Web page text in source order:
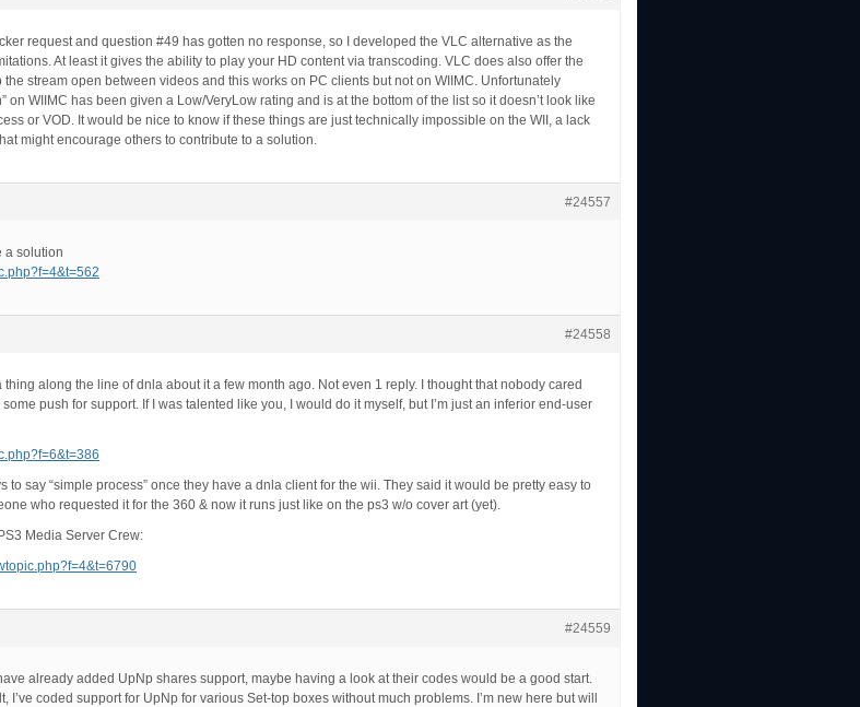
request and question #49 has gotten no response, so I developed the VLC alternative as the
At least it gives the ability to play your HD content via transcoding. VLC does also offer the
stream open between videos and this works on PC clients but not on WIIMC. Unfortunately
on WIIMC has been given a Low/VeryLow rating and is at the bottom of the list so it doesn’t look like
or VOD. It would be nice to know if these things are just technically impossible on the WII, a lack
might encourage others to contribute to a solution.
#24557
a solution
#24558
along the line of dnla about it a few month ago. Not even 1 reply. I thought that nobody cared
push for support. If I was talented like you, I would do it myself, but I’m just an inferior end-user
to say “simple process” once they have a dnla client for the wii. They said it would be pretty easy to
who requested it for the 360 & now it runs just like on the ps3 w/o cover art (yet).
Media Server Crew:
#24559
already added UpNp shares support, maybe having a look at their codes would be a good start.
I’ve coded support for UpNp for various Set-top boxes without much problems. I’m new here but will